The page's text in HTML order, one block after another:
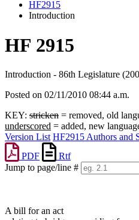
HF2915
Introduction
HF 2915
Introduction - 86th Legislature
Posted on 02/11/2010 08:44 a.m.
KEY: stricken = removed, old
underscored = added, new
Version List HF2915 Authors and
PDF
Rtf
Jump to page/line #
A bill for an act